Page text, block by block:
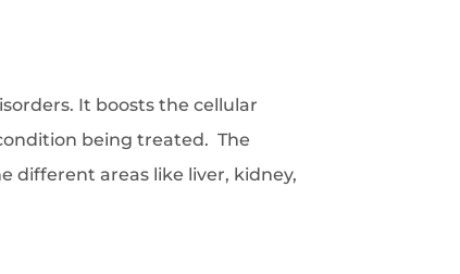
It boosts the cellular
being treated. The
different areas like liver, kidney,